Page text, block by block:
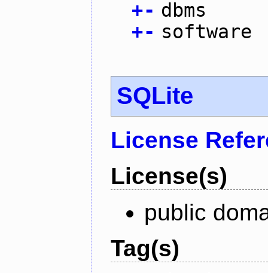
+- dbms
+- software
SQLite
License
License(s)
public
Tag(s)